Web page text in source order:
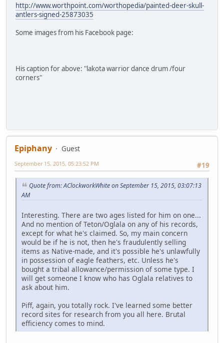
http://www.worthpoint.com/worthopedia/painted-deer-skull-
antlers-signed-25873035
Some images from his Facebook page:
His caption for above: "lakota warrior dance drum /four
corners"
Epiphany
Guest
#19
September 15, 2015, 05:23:52 PM
Quote from: AClockworkWhite on September 15, 2015, 03:07:13
AM
Interesting. There are two ages listed for him on one...
And no mention of Teton/Oglala on any of his records,
except for what he's claimed. So, my main concern
would be if he is not, then he's fraudulently selling
items as Native-made, and it's possible he's unlawfully
in possession of eagle feathers, etc. Unless he's
bought a tribal allowance/permission of some type. I
will get someone I know who has Oglala relatives to
ask about him.
Piff, again, you totally rock. I've learned some better
record sites for research from you all here. Brutal
efficiency comes to mind.